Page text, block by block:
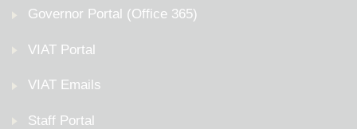
Governor Portal (Office 365)
VIAT Portal
VIAT Emails
Staff Portal